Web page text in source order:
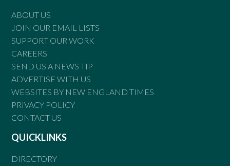
ABOUT US
JOIN OUR EMAIL LISTS
SUPPORT OUR WORK
CAREERS
SEND US A NEWS TIP
ADVERTISE WITH US
WEBSITES BY NEW ENGLAND TIMES
PRIVACY POLICY
CONTACT US
QUICKLINKS
DIRECTORY